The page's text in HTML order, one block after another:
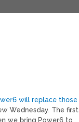
will replace those
Wednesday. The first
we bring Power6 to